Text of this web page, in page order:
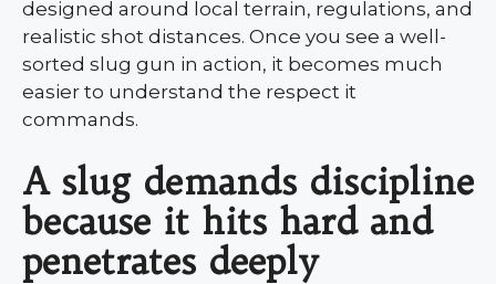
designed around local terrain, regulations, and
realistic shot distances. Once you see a well-
sorted slug gun in action, it becomes much
easier to understand the respect it
commands.
A slug demands discipline
because it hits hard and
penetrates deeply